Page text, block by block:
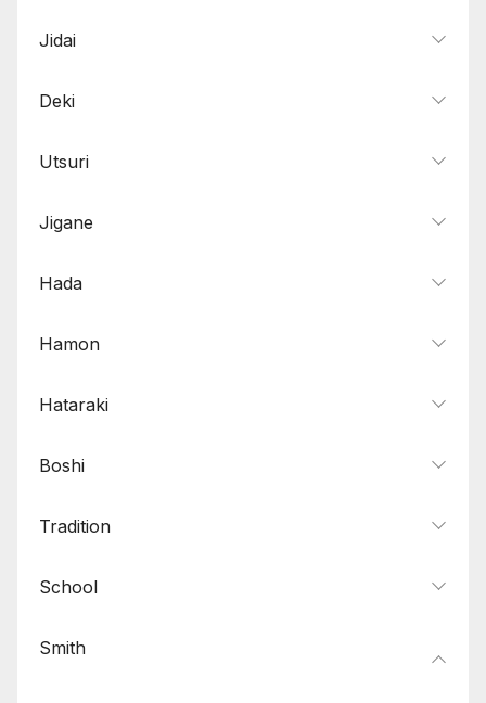
Jidai
Deki
Utsuri
Jigane
Hada
Hamon
Hataraki
Boshi
Tradition
School
Smith